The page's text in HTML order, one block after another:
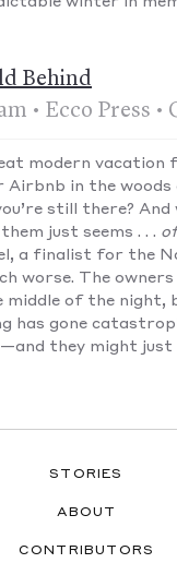
Behind
• Ecco Press •
modern vacation
in the woods
still there?
just seems . . .
a finalist for the
worse. The
middle of the night,
has gone
they might just
STORIES
ABOUT
CONTRIBUTORS